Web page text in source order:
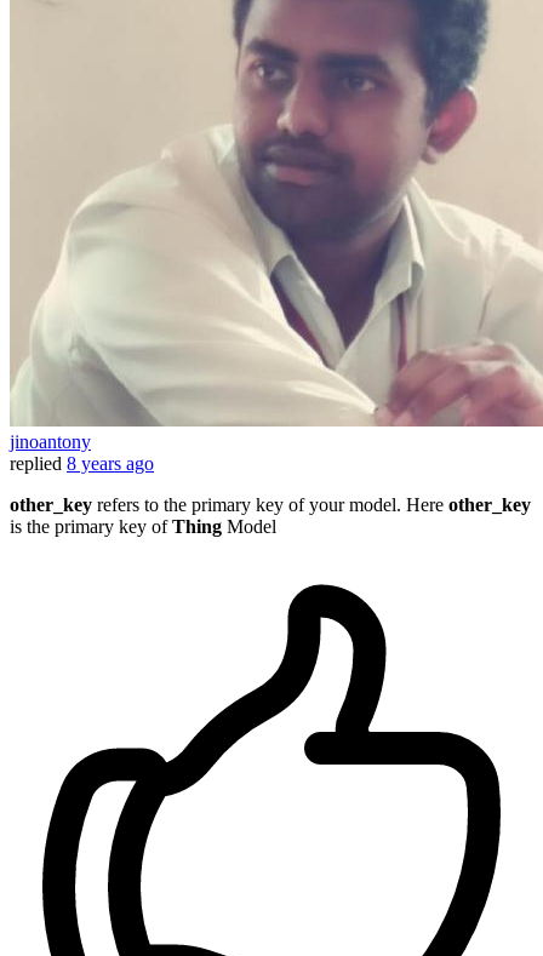
jinoantony
replied 8 years ago
other_key refers to the primary key of your model. Here other_key
is the primary key ofThing Model